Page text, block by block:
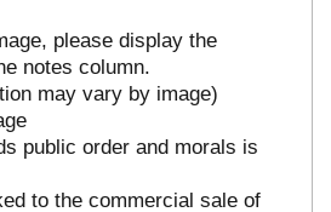
please display the
notes column.
may vary by image)
public order and morals is
to the commercial sale of